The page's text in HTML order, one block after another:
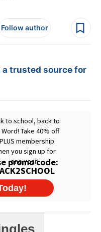
Follow author
a trusted source for